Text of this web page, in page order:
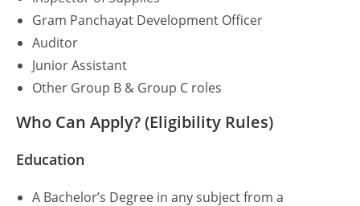
Gram Panchayat Development Officer
Auditor
Junior Assistant
Other Group B & Group C roles
Who Can Apply? (Eligibility Rules)
Education
A Bachelor’s Degree in any subject from a